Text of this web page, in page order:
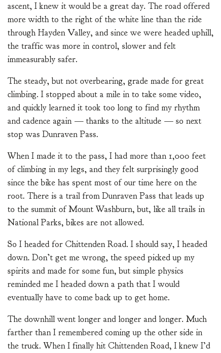
ascent, I knew it would be a great day. The road offered
more width to the right of the white line than the ride
through Hayden Valley, and since we were headed uphill,
the traffic was more in control, slower and felt
immeasurably safer.
The steady, but not overbearing, grade made for great
climbing. I stopped about a mile in to take some video,
and quickly learned it took too long to find my rhythm
and cadence again — thanks to the altitude — so next
stop was Dunraven Pass.
When I made it to the pass, I had more than 1,000 feet
of climbing in my legs, and they felt surprisingly good
since the bike has spent most of our time here on the
root. There is a trail from Dunraven Pass that leads up
to the summit of Mount Washburn, but, like all trails in
National Parks, bikes are not allowed.
So I headed for Chittenden Road. I should say, I headed
down. Don’t get me wrong, the speed picked up my
spirits and made for some fun, but simple physics
reminded me I headed down a path that I would
eventually have to come back up to get home.
The downhill went longer and longer and longer. Much
farther than I remembered coming up the other side in
the truck. When I finally hit Chittenden Road, I knew I’d